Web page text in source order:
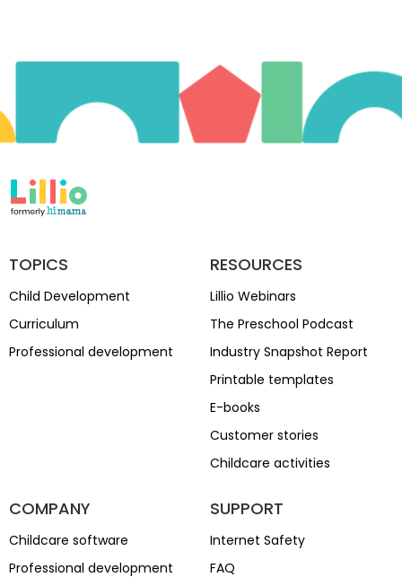
TOPICS
Child Development
Curriculum
Professional development
RESOURCES
Lillio Webinars
The Preschool Podcast
Industry Snapshot Report
Printable templates
E-books
Customer stories
Childcare activities
COMPANY
Childcare software
Professional development
SUPPORT
Internet Safety
FAQ